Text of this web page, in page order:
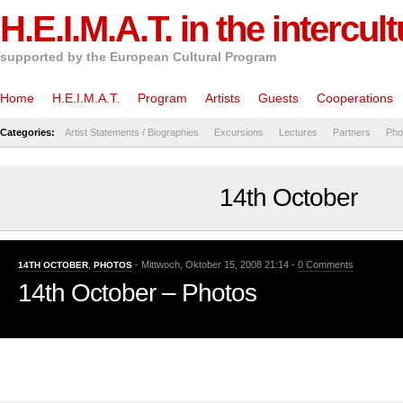
H.E.I.M.A.T. in the
supported by the European Cultural Program
Home H.E.I.M.A.T. Program Artists Guests Cooperations
Categories: Artist Statements / Biographies Excursions Lectures Partners
14th October
14TH OCTOBER PHOTOS - Mittwoch, Oktober 15, 2008 21:14 - 0 Comments
14th October – Photos